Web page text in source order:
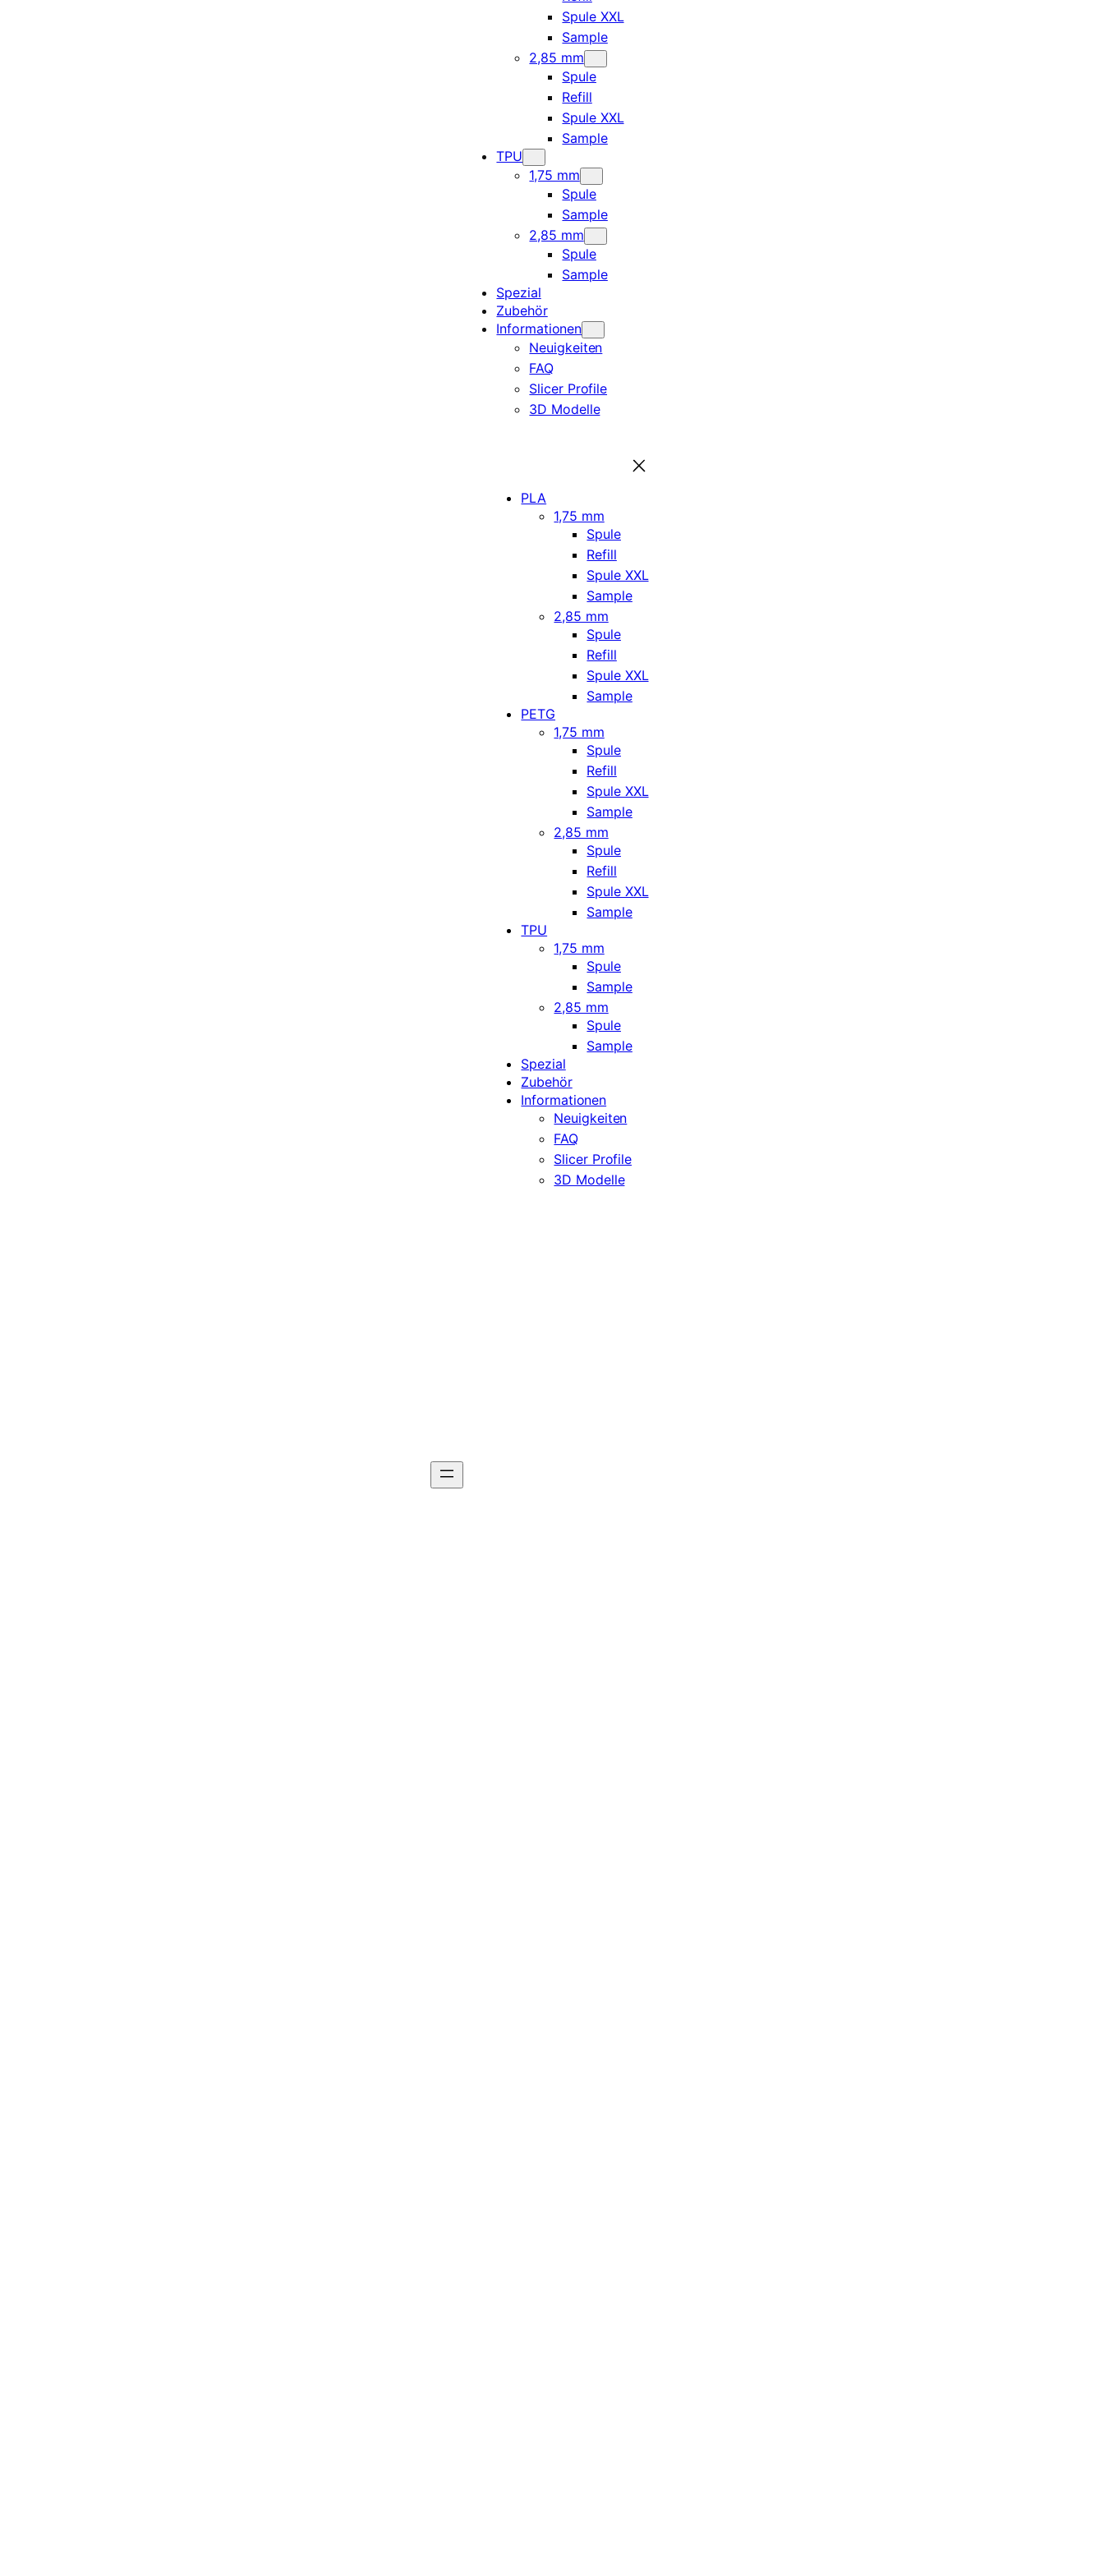
Spule XXL
Sample
2,85 mm
Spule
Refill
Spule XXL
Sample
TPU
1,75 mm
Spule
Sample
2,85 mm
Spule
Sample
Spezial
Zubehör
Informationen
Neuigkeiten
FAQ
Slicer Profile
3D Modelle
PLA
1,75 mm
Spule
Refill
Spule XXL
Sample
2,85 mm
Spule
Refill
Spule XXL
Sample
PETG
1,75 mm
Spule
Refill
Spule XXL
Sample
2,85 mm
Spule
Refill
Spule XXL
Sample
TPU
1,75 mm
Spule
Sample
2,85 mm
Spule
Sample
Spezial
Zubehör
Informationen
Neuigkeiten
FAQ
Slicer Profile
3D Modelle